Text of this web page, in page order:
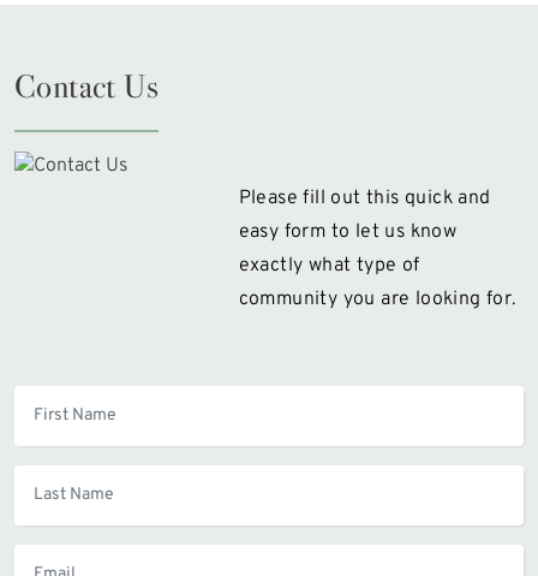
Contact Us
Please fill out this quick and
easy form to let us know
exactly what type of
community you are looking for.